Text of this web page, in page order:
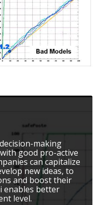
making
good pro-active
can capitalize
new ideas, to
and boost their
enables better
level.